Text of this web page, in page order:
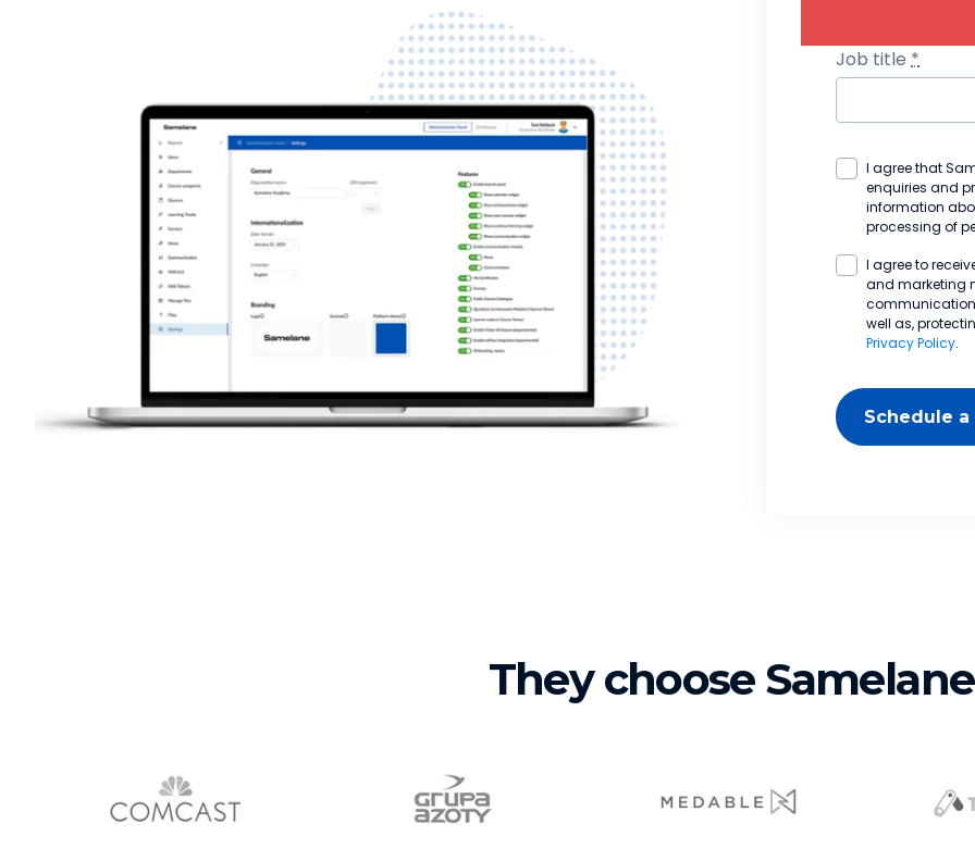
Job title *
I agree that
enquiries and
information
processing of
I agree to
and marketing
well as,
Privacy Policy.
Schedule
They choose Samelane